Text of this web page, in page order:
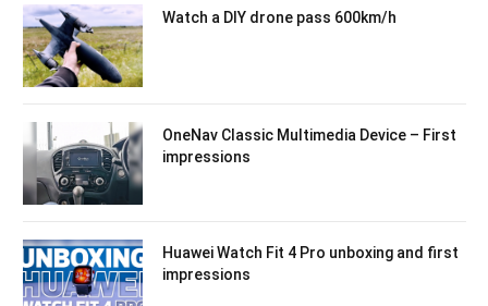
Watch a DIY drone pass 600km/h
OneNav Classic Multimedia Device – First
impressions
Huawei Watch Fit 4 Pro unboxing and first
impressions